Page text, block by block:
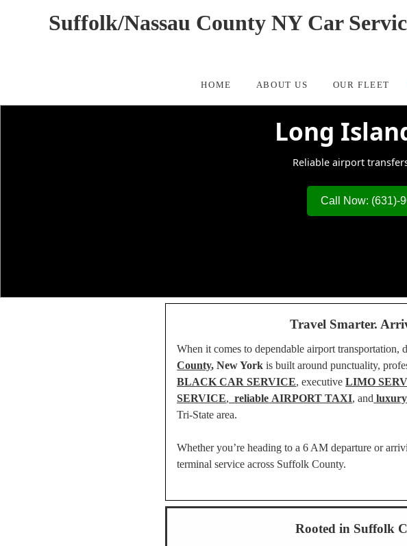
Suffolk/Nassau County NY Car
HOME ABOUT US OUR FLEET
Long
Reliable airport
Call Now: (631)-
Travel Smarter.
When it comes to dependable airport transportation,
County, New York is built around punctuality,
BLACK CAR SERVICE, executiveLIMO
SERVICE,reliable AIRPORT TAXI, and luxury
Tri-State area.
Whether you’re heading to a 6 AM departure or
terminal service across Suffolk County.
Rooted in Suffolk